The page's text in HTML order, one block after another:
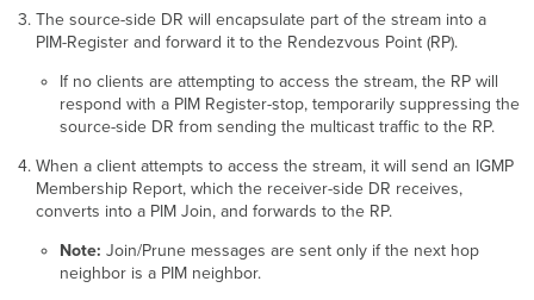
The source-side DR will encapsulate part of the stream into a
PIM-Register and forward it to the Rendezvous Point (RP).
If no clients are attempting to access the stream, the RP will
respond with a PIM Register-stop, temporarily suppressing the
source-side DR from sending the multicast traffic to the RP.
When a client attempts to access the stream, it will send an IGMP
Membership Report, which the receiver-side DR receives,
converts into a PIM Join, and forwards to the RP.
Note: Join/Prune messages are sent only if the next hop
neighbor is a PIM neighbor.